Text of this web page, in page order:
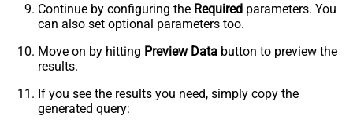
Continue by configuring the Required parameters. You
can also set optional parameters too.
Move on by hitting Preview Data button to preview the
results.
If you see the results you need, simply copy the
generated query: